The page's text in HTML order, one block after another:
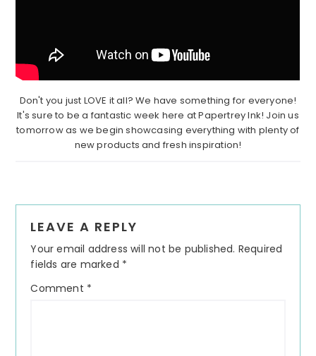
Don't you just LOVE it all? We have something for everyone!
It's sure to be a fantastic week here at Papertrey Ink! Join us
tomorrow as we begin showcasing everything with plenty of
new products and fresh inspiration!
Interactions
LEAVE A REPLY
Your email address will not be published. Required
fields are marked *
Comment *